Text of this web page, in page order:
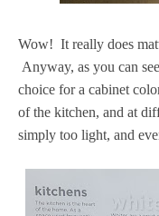
Wow! It really does
Anyway, as you can
choice for a cabinet
of the kitchen, and at
simply too light, and